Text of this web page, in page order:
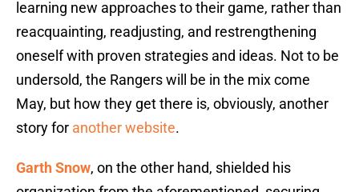
learning new approaches to their game, rather than
reacquainting, readjusting, and restrengthening
oneself with proven strategies and ideas. Not to be
undersold, the Rangers will be in the mix come
May, but how they get there is, obviously, another
story for another website.
Garth Snow, on the other hand, shielded his